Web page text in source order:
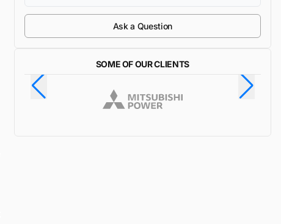
Ask a Question
SOME OF OUR CLIENTS